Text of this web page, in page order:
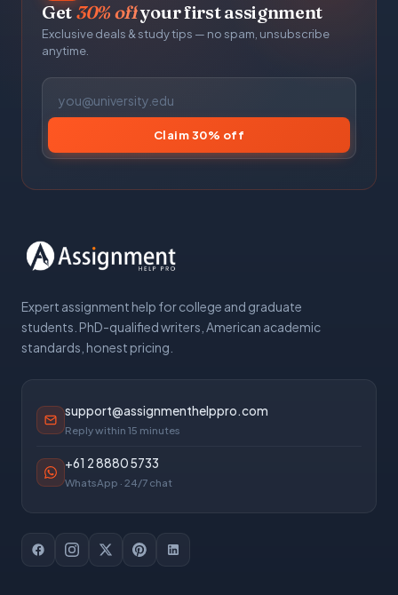
Get30% offyour first assignment
Exclusive deals & study tips — no spam, unsubscribe
anytime.
Claim 30% off
Expert assignment help for college and graduate
students. PhD-qualified writers, American academic
standards, honest pricing.
support@assignmenthelppro.com
Reply within 15 minutes
+61 2 8880 5733
WhatsApp · 24/7 chat